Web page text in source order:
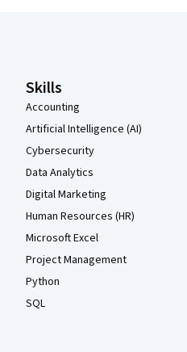
Skills
Accounting
Artificial Intelligence (AI)
Cybersecurity
Data Analytics
Digital Marketing
Human Resources (HR)
Microsoft Excel
Project Management
Python
SQL